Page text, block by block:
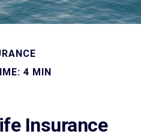
4 MIN
Insurance